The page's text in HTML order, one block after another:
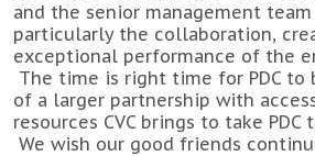
and the senior management team
particularly the collaboration,
exceptional performance of the
The time is right time for PDC to
of a larger partnership with
resources CVC brings to take
We wish our good friends